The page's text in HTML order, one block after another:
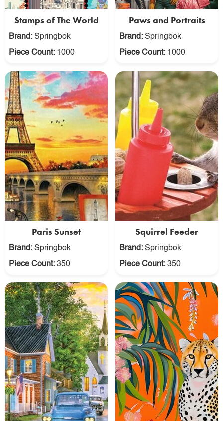
Stamps of The World
Brand: Springbok
Piece Count: 1000
Paws and Portraits
Brand: Springbok
Piece Count: 1000
Paris Sunset
Brand: Springbok
Piece Count: 350
Squirrel Feeder
Brand: Springbok
Piece Count: 350